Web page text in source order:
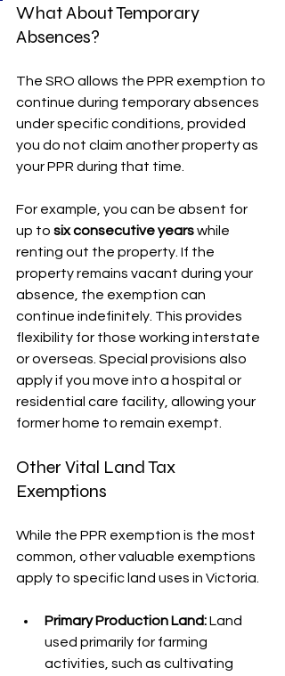
What About Temporary
Absences?
The SRO allows the PPR exemption to
continue during temporary absences
under specific conditions, provided
you do not claim another property as
your PPR during that time.
For example, you can be absent for
up to six consecutive years while
renting out the property. If the
property remains vacant during your
absence, the exemption can
continue indefinitely. This provides
flexibility for those working interstate
or overseas. Special provisions also
apply if you move into a hospital or
residential care facility, allowing your
former home to remain exempt.
Other Vital Land Tax
Exemptions
While the PPR exemption is the most
common, other valuable exemptions
apply to specific land uses in Victoria.
Primary Production Land: Land
used primarily for farming
activities, such as cultivating